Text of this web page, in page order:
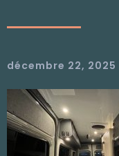
décembre 22, 2025